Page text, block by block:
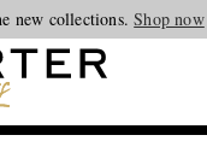
new collections.Shop now